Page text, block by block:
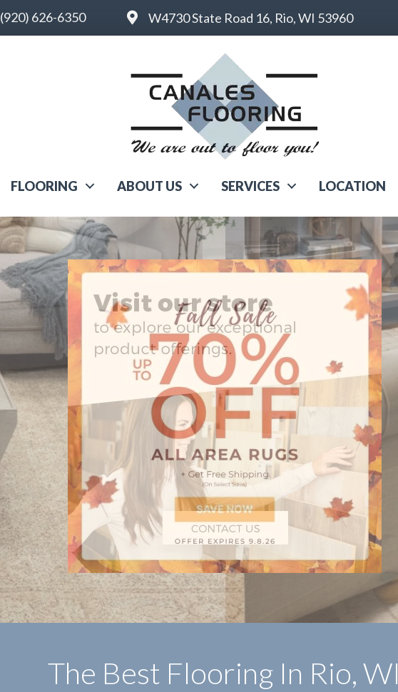
(920) 626-6350 W4730 State Road 16, Rio, WI 53960
FLOORING ABOUT US SERVICES LOCATION
The Best Flooring In Rio,WI